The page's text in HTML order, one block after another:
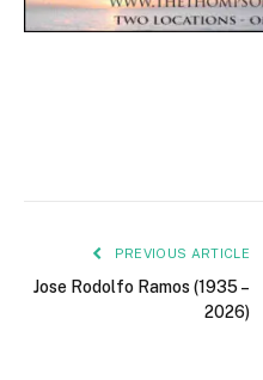
PREVIOUS ARTICLE
Jose Rodolfo Ramos (1935 –
2026)